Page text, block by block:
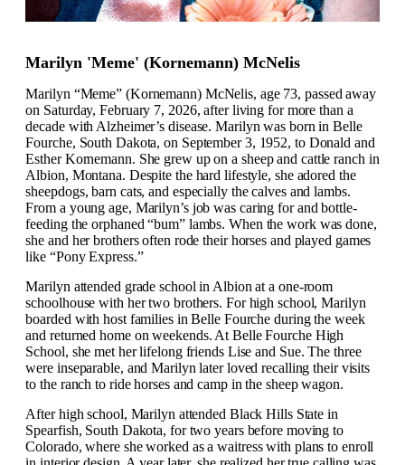
Marilyn 'Meme' (Kornemann) McNelis
Marilyn “Meme” (Kornemann) McNelis, age 73, passed away
on Saturday, February 7, 2026, after living for more than a
decade with Alzheimer’s disease. Marilyn was born in Belle
Fourche, South Dakota, on September 3, 1952, to Donald and
Esther Kornemann. She grew up on a sheep and cattle ranch in
Albion, Montana. Despite the hard lifestyle, she adored the
sheepdogs, barn cats, and especially the calves and lambs.
From a young age, Marilyn’s job was caring for and bottle-
feeding the orphaned “bum” lambs. When the work was done,
she and her brothers often rode their horses and played games
like “Pony Express.”
Marilyn attended grade school in Albion at a one-room
schoolhouse with her two brothers. For high school, Marilyn
boarded with host families in Belle Fourche during the week
and returned home on weekends. At Belle Fourche High
School, she met her lifelong friends Lise and Sue. The three
were inseparable, and Marilyn later loved recalling their visits
to the ranch to ride horses and camp in the sheep wagon.
After high school, Marilyn attended Black Hills State in
Spearfish, South Dakota, for two years before moving to
Colorado, where she worked as a waitress with plans to enroll